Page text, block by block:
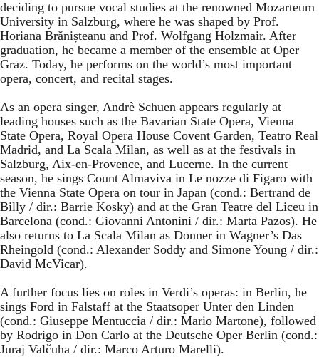
deciding to pursue vocal studies at the renowned Mozarteum
University in Salzburg, where he was shaped by Prof.
Horiana Brănișteanu and Prof. Wolfgang Holzmair. After
graduation, he became a member of the ensemble at Oper
Graz. Today, he performs on the world’s most important
opera, concert, and recital stages.
As an opera singer, Andrè Schuen appears regularly at
leading houses such as the Bavarian State Opera, Vienna
State Opera, Royal Opera House Covent Garden, Teatro Real
Madrid, and La Scala Milan, as well as at the festivals in
Salzburg, Aix-en-Provence, and Lucerne. In the current
season, he sings Count Almaviva in Le nozze di Figaro with
the Vienna State Opera on tour in Japan (cond.: Bertrand de
Billy / dir.: Barrie Kosky) and at the Gran Teatre del Liceu in
Barcelona (cond.: Giovanni Antonini / dir.: Marta Pazos). He
also returns to La Scala Milan as Donner in Wagner’s Das
Rheingold (cond.: Alexander Soddy and Simone Young / dir.:
David McVicar).
A further focus lies on roles in Verdi’s operas: in Berlin, he
sings Ford in Falstaff at the Staatsoper Unter den Linden
(cond.: Giuseppe Mentuccia / dir.: Mario Martone), followed
by Rodrigo in Don Carlo at the Deutsche Oper Berlin (cond.:
Juraj Valčuha / dir.: Marco Arturo Marelli).